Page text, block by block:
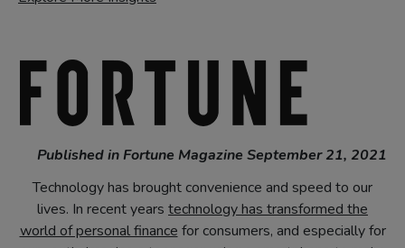
Published in Fortune Magazine September 21, 2021
Technology has brought convenience and speed to our
lives. In recent years technology has transformed the
world of personal finance for consumers, and especially for